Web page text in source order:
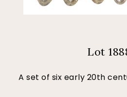
Lot
A set of six early 20th